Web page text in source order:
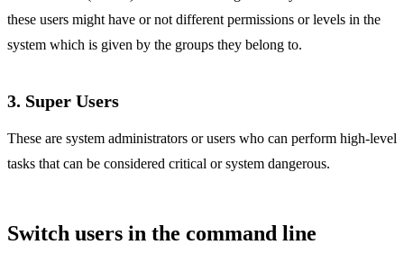
these users might have or not different permissions or levels in the
system which is given by the groups they belong to.
3. Super Users
These are system administrators or users who can perform high-level
tasks that can be considered critical or system dangerous.
Switch users in the command line